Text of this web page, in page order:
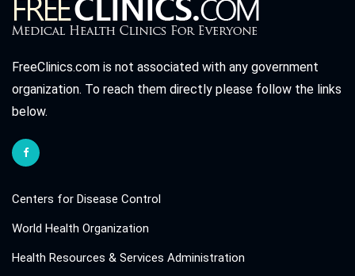
FreeClinics.com is not associated with any government
organization. To reach them directly please follow the links
below.
Centers for Disease Control
World Health Organization
Health Resources & Services Administration